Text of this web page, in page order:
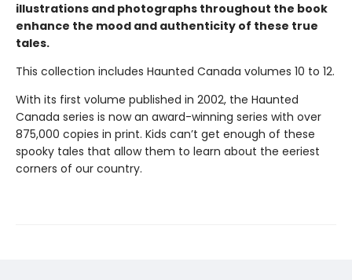
illustrations and photographs throughout the book
enhance the mood and authenticity of these true
tales.
This collection includes Haunted Canada volumes 10 to 12.
With its first volume published in 2002, the Haunted
Canada series is now an award-winning series with over
875,000 copies in print. Kids can’t get enough of these
spooky tales that allow them to learn about the eeriest
corners of our country.